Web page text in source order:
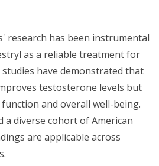
research has been instrumental
as a reliable treatment for
have demonstrated that
testosterone levels but
and overall well-being.
a diverse cohort of American
are applicable across